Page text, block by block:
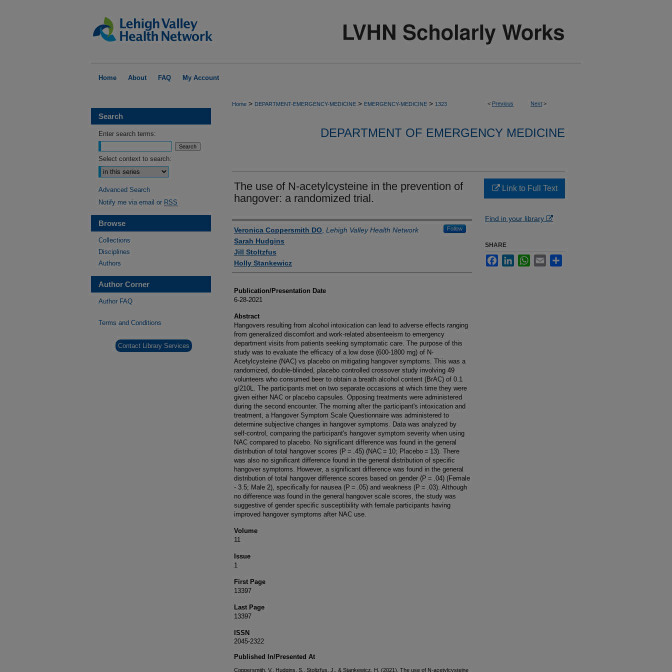
Home About FAQ My Account
< Previous Next >
Home > DEPARTMENT-EMERGENCY-MEDICINE > EMERGENCY-MEDICINE > 1323
DEPARTMENT OF EMERGENCY MEDICINE
The use of N-acetylcysteine in the prevention of
hangover: a randomized trial.
Authors
Veronica Coppersmith DO Lehigh Valley Health Network Follow
Sarah Hudgins
Jill Stoltzfus
Holly Stankewicz
Publication/Presentation Date
6-28-2021
Abstract
Hangovers resulting from alcohol intoxication can lead to adverse effects ranging
from generalized discomfort and work-related absenteeism to emergency
department visits from patients seeking symptomatic care. The purpose of this
study was to evaluate the efficacy of a low dose (600-1800 mg) of N-
Acetylcysteine (NAC) vs placebo on mitigating hangover symptoms. This was a
randomized, double-blinded, placebo controlled crossover study involving 49
volunteers who consumed beer to obtain a breath alcohol content (BrAC) of 0.1
g/210L. The participants met on two separate occasions at which time they were
given either NAC or placebo capsules. Opposing treatments were administered
during the second encounter. The morning after the participant's intoxication and
treatment, a Hangover Symptom Scale Questionnaire was administered to
determine subjective changes in hangover symptoms. Data was analyzed by
self-control, comparing the participant's hangover symptom severity when using
NAC compared to placebo. No significant difference was found in the general
distribution of total hangover scores (P = .45) (NAC = 10; Placebo = 13). There
was also no significant difference found in the general distribution of specific
hangover symptoms. However, a significant difference was found in the general
distribution of total hangover difference scores based on gender (P = .04) (Female
- 3.5; Male 2), specifically for nausea (P = .05) and weakness (P = .03). Although
no difference was found in the general hangover scale scores, the study was
suggestive of gender specific susceptibility with female participants having
improved hangover symptoms after NAC use.
Volume
11
Issue
1
First Page
13397
Last Page
13397
ISSN
2045-2322
Published In/Presented At
Coppersmith, V., Hudgins, S., Stoltzfus, J., & Stankewicz, H. (2021). The use of N-acetylcysteine
Link to Full Text
Find in your library
SHARE
FacebookLinkedInWhatsApp
Email
Search
Enter search terms:
Select context to search:
Advanced Search
Notify me via email or RSS
Browse
Collections
Disciplines
Authors
Author Corner
Author FAQ
Terms and Conditions
Contact Library Services